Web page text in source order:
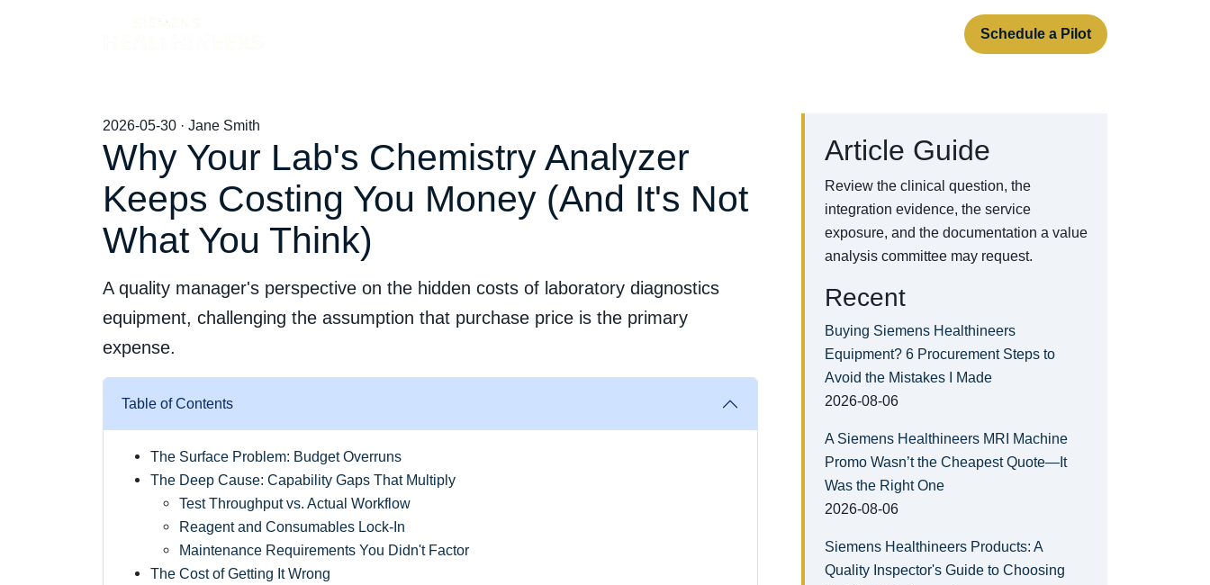
Schedule a Pilot
2026-05-30 · Jane Smith
Why Your Lab's Chemistry Analyzer
Keeps Costing You Money (And It's Not
What You Think)
A quality manager's perspective on the hidden costs of laboratory diagnostics
equipment, challenging the assumption that purchase price is the primary
expense.
Table of Contents
The Surface Problem: Budget Overruns
The Deep Cause: Capability Gaps That Multiply
Test Throughput vs. Actual Workflow
Reagent and Consumables Lock-In
Maintenance Requirements You Didn't Factor
The Cost of Getting It Wrong
Article Guide
Review the clinical question, the
integration evidence, the service
exposure, and the documentation a value
analysis committee may request.
Recent
Buying Siemens Healthineers
Equipment? 6 Procurement Steps to
Avoid the Mistakes I Made
2026-08-06
A Siemens Healthineers MRI Machine
Promo Wasn’t the Cheapest Quote—It
Was the Right One
2026-08-06
Siemens Healthineers Products: A
Quality Inspector's Guide to Choosing